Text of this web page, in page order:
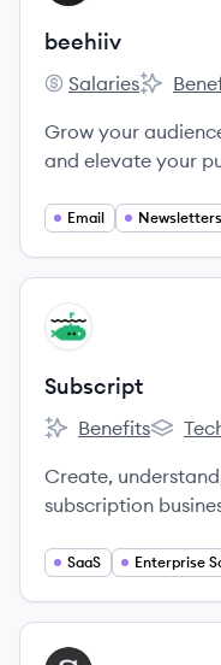
beehiiv
beehiiv's
Salaries
beehiiv's
Grow your
and elevate your
Email Newsletters
View company
SU
Subscript
Subscript's
Benefits
Create,
subscription
SaaS Enterprise
View company